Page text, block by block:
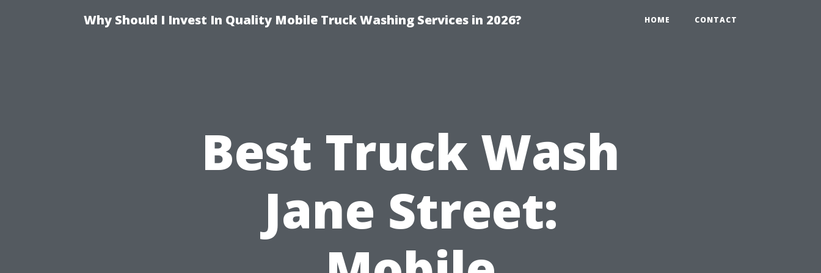
Why Should I Invest In Quality Mobile Truck Washing Services in 2026? HOME CONTACT
Best Truck Wash
Jane Street: